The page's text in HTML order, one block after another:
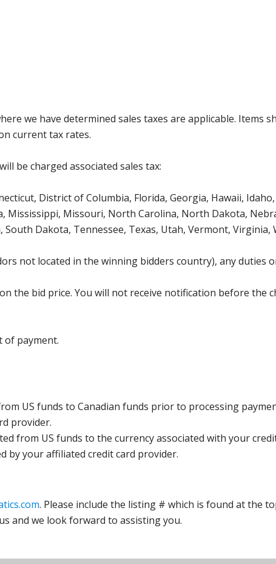
we have determined sales taxes are applicable. Items
current tax rates.
be charged associated sales tax:
District of Columbia, Florida, Georgia, Hawaii,
Missouri, North Carolina, North Dakota,
Dakota, Tennessee, Texas, Utah, Vermont,
not located in the winning bidders country), any duties
the bid price. You will not receive notification before the
of payment.
US funds to Canadian funds prior to processing
provider.
from US funds to the currency associated with your
by your affiliated credit card provider.
. Please include the listing # which is found at the
and we look forward to assisting you.